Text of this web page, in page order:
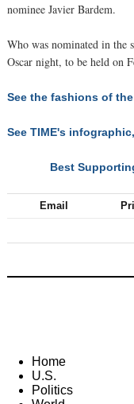
nominee Javier Bardem.
Who was nominated in the
Oscar night, to be held on
See the fashions of the
See TIME's
Best
Email
Home
U.S.
Politics